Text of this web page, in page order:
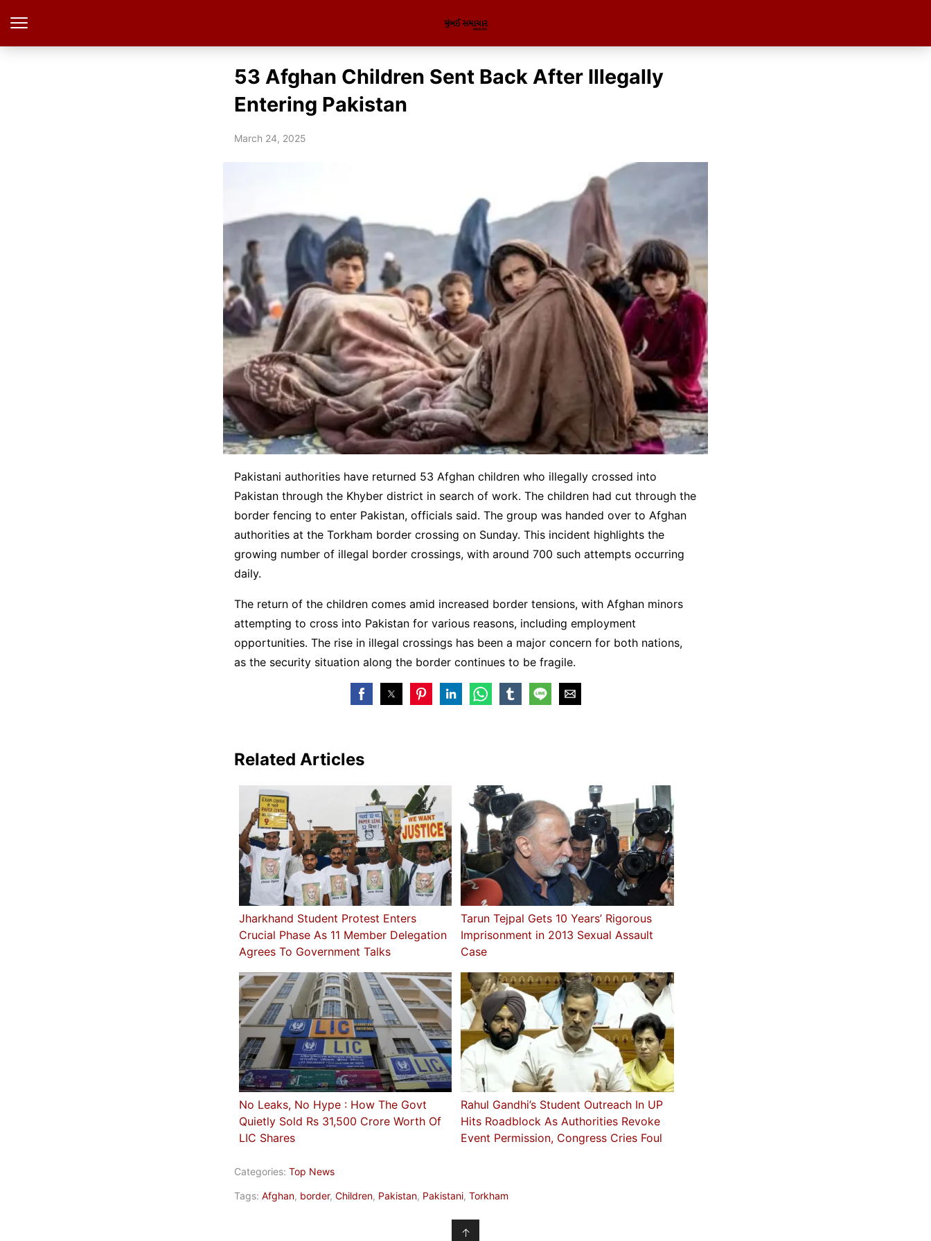
53 Afghan Children Sent Back After Illegally
Entering Pakistan
March 24, 2025
Pakistani authorities have returned 53 Afghan children who illegally crossed into
Pakistan through the Khyber district in search of work. The children had cut through the
border fencing to enter Pakistan, officials said. The group was handed over to Afghan
authorities at the Torkham border crossing on Sunday. This incident highlights the
growing number of illegal border crossings, with around 700 such attempts occurring
daily.
The return of the children comes amid increased border tensions, with Afghan minors
attempting to cross into Pakistan for various reasons, including employment
opportunities. The rise in illegal crossings has been a major concern for both nations,
as the security situation along the border continues to be fragile.
Related Articles
Jharkhand Student Protest Enters
Crucial Phase As 11 Member Delegation
Agrees To Government Talks
Tarun Tejpal Gets 10 Years’ Rigorous
Imprisonment in 2013 Sexual Assault
Case
No Leaks, No Hype : How The Govt
Quietly Sold Rs 31,500 Crore Worth Of
LIC Shares
Rahul Gandhi’s Student Outreach In UP
Hits Roadblock As Authorities Revoke
Event Permission, Congress Cries Foul
Categories: Top News
Tags: Afghan, border, Children, Pakistan, Pakistani, Torkham
↑